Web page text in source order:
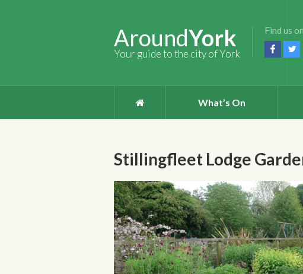
AroundYork
Your guide to the city of York
Find us on
What’s On
Stillingfleet Lodge